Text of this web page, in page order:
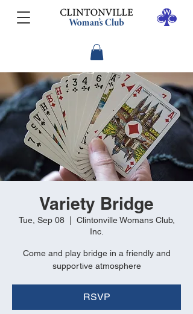
Variety Bridge
Tue, Sep 08
  |
Clintonville Womans Club,
Inc.
Come and play bridge in a friendly and
supportive atmosphere
RSVP